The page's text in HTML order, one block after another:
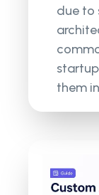
due to
them